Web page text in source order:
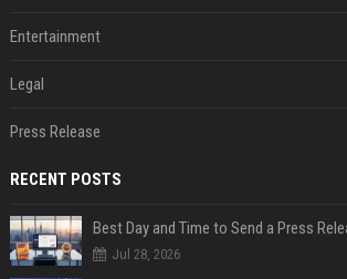
Entertainment
Legal
Press Release
RECENT POSTS
Best Day and Time to Send a Press
Jul 28, 2026